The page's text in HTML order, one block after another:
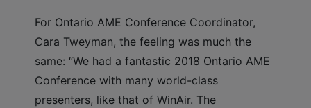
For Ontario AME Conference Coordinator,
Cara Tweyman, the feeling was much the
same: “We had a fantastic 2018 Ontario AME
Conference with many world-class
presenters, like that of WinAir. The